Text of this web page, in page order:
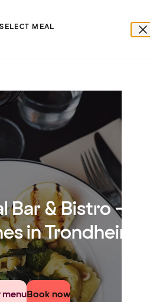
Bar & Bistro –
in Trondheim
menuBook now
SELECT MEAL